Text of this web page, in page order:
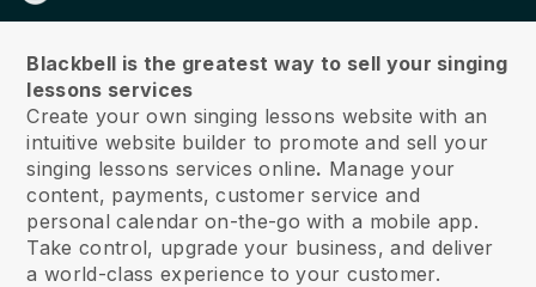
Blackbell is the greatest way to sell your singing
lessons services
Create your own singing lessons website with an
intuitive website builder to promote and sell your
singing lessons services online. Manage your
content, payments, customer service and
personal calendar on-the-go with a mobile app.
Take control, upgrade your business, and deliver
a world-class experience to your customer.